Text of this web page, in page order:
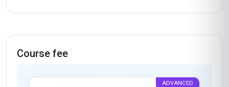
Course fee
ADVANCED